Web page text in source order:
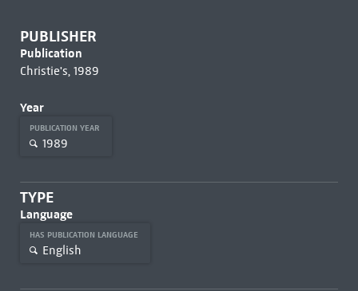
PUBLISHER
Publication
Christie's, 1989
Year
PUBLICATION YEAR
1989
TYPE
Language
HAS PUBLICATION LANGUAGE
English